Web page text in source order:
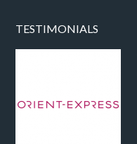
TESTIMONIALS